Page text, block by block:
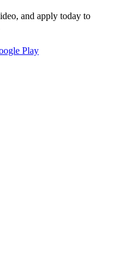
and apply today to
Play